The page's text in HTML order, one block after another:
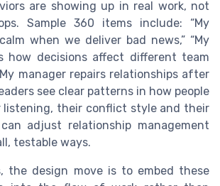
are showing up in real work, not
Sample 360 items include: “My
when we deliver bad news,” “My
how decisions affect different team
manager repairs relationships after
see clear patterns in how people
listening, their conflict style and their
adjust relationship management
testable ways.
the design move is to embed these